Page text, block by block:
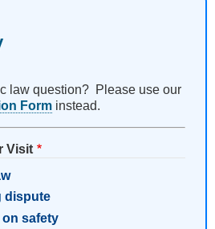
law question? Please use our
Form instead.
Visit
dispute
safety